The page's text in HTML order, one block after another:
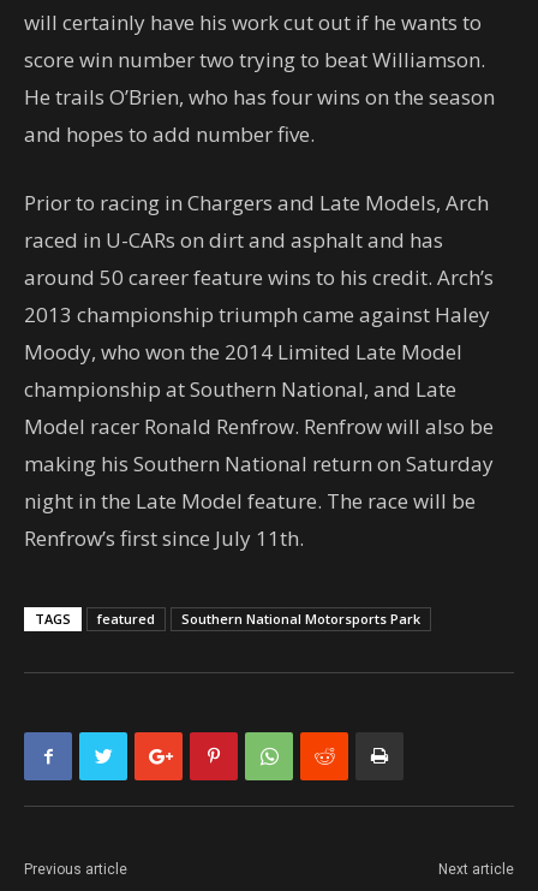
will certainly have his work cut out if he wants to
score win number two trying to beat Williamson.
He trails O’Brien, who has four wins on the season
and hopes to add number five.
Prior to racing in Chargers and Late Models, Arch
raced in U-CARs on dirt and asphalt and has
around 50 career feature wins to his credit. Arch’s
2013 championship triumph came against Haley
Moody, who won the 2014 Limited Late Model
championship at Southern National, and Late
Model racer Ronald Renfrow. Renfrow will also be
making his Southern National return on Saturday
night in the Late Model feature. The race will be
Renfrow’s first since July 11th.
TAGS featured Southern National Motorsports Park
Previous article Next article